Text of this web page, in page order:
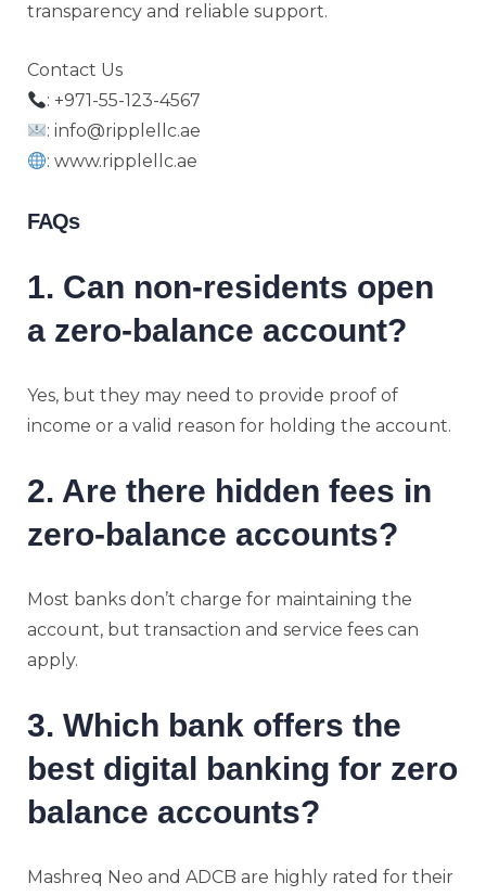
transparency and reliable support.
Contact Us
: +971-55-123-4567
: info@ripplellc.ae
: www.ripplellc.ae
FAQs
1. Can non-residents open
a zero-balance account?
Yes, but they may need to provide proof of
income or a valid reason for holding the account.
2. Are there hidden fees in
zero-balance accounts?
Most banks don’t charge for maintaining the
account, but transaction and service fees can
apply.
3. Which bank offers the
best digital banking for zero
balance accounts?
Mashreq Neo and ADCB are highly rated for their